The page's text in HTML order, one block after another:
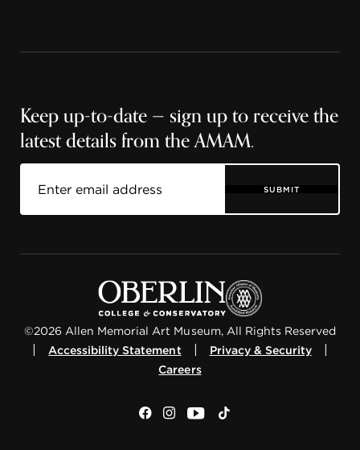
Keep up-to-date — sign up to receive the
latest details from the AMAM.
SUBMIT
©2026 Allen Memorial Art Museum, All Rights Reserved
Accessibility Statement Privacy & Security
Careers